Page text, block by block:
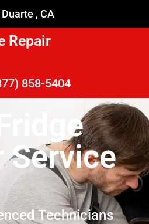
Duarte , CA
Repair
858-5404
Service
Technicians